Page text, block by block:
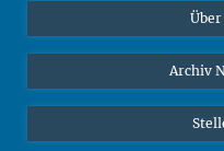
Sekretariat Prof.
Marina Adomeit
+49 (551) 4956 - 126
Interviews zum Thema
Archiv